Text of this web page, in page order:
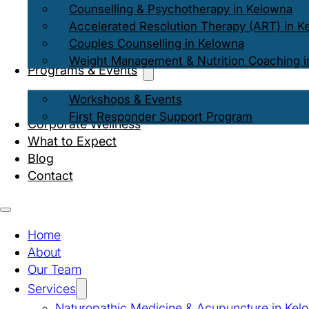
Counselling & Psychotherapy in Kelowna
Accelerated Resolution Therapy (ART) in
Couples Counselling in Kelowna
Weight Management & Nutrition Coaching
Programs & Events
Workshops & Events
First Responder Support Program
Corporate Wellness
What to Expect
Blog
Contact
Home
About
Our Team
Services